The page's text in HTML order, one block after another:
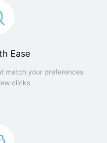
Ease
match your preferences
clicks